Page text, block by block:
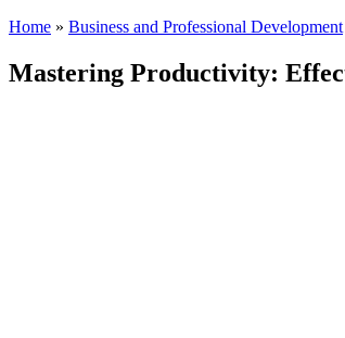
Home » Business and Professional Development
Mastering Productivity: